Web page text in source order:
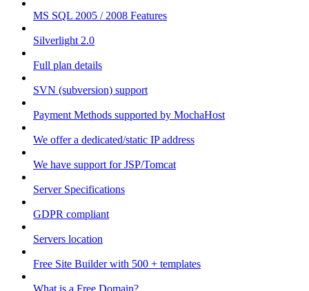
MS SQL 2005 / 2008 Features
Silverlight 2.0
Full plan details
SVN (subversion) support
Payment Methods supported by MochaHost
We offer a dedicated/static IP address
We have support for JSP/Tomcat
Server Specifications
GDPR compliant
Servers location
Free Site Builder with 500 + templates
What is a Free Domain?